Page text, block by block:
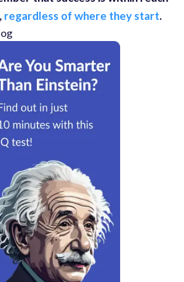
regardless of where they start.